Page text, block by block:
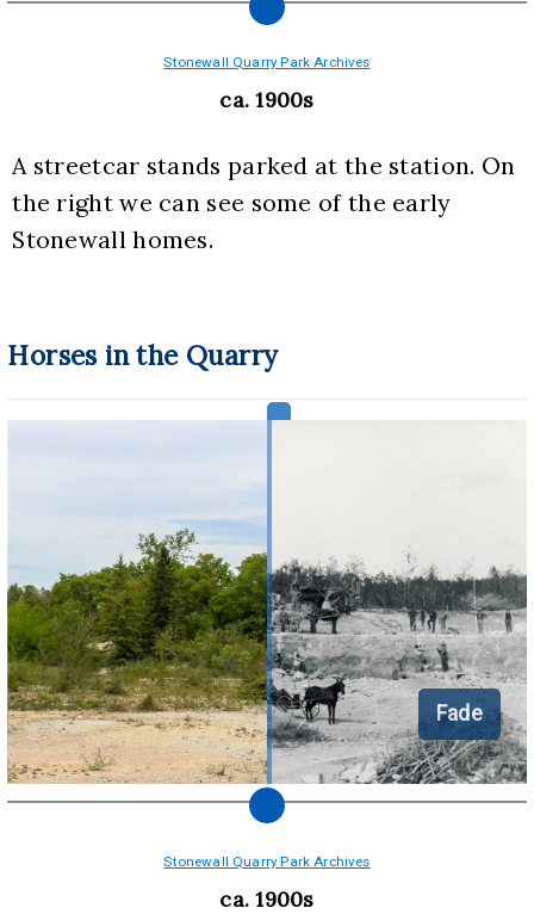
Stonewall Quarry Park Archives
ca. 1900s
A streetcar stands parked at the station. On
the right we can see some of the early
Stonewall homes.
Horses in the Quarry
Fade
Stonewall Quarry Park Archives
ca. 1900s